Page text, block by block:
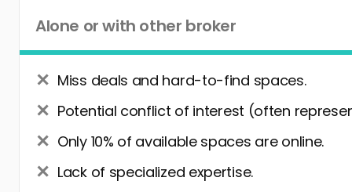
Alone or with other broker
Miss deals and hard-to-find spaces.
Potential conflict of interest (often
Only 10% of available spaces are online.
Lack of specialized expertise.